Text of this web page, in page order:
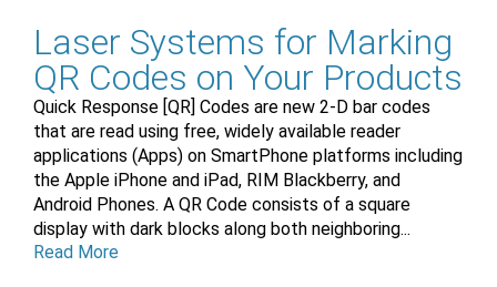
Laser Systems for Marking
QR Codes on Your Products
Quick Response [QR] Codes are new 2-D bar codes
that are read using free, widely available reader
applications (Apps) on SmartPhone platforms including
the Apple iPhone and iPad, RIM Blackberry, and
Android Phones. A QR Code consists of a square
display with dark blocks along both neighboring...
Read More